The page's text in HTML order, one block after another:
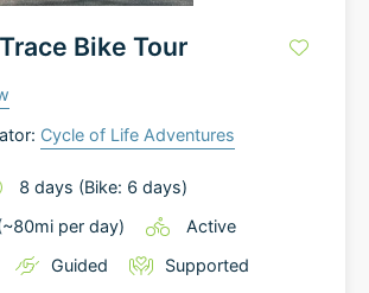
Bike Tour
Cycle of Life Adventures
8 days (Bike: 6 days)
80mi per day)
Active
Guided Supported